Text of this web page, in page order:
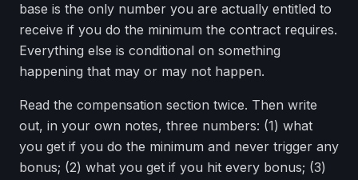
base is the only number you are actually entitled to
receive if you do the minimum the contract requires.
Everything else is conditional on something
happening that may or may not happen.
Read the compensation section twice. Then write
out, in your own notes, three numbers: (1) what
you get if you do the minimum and never trigger any
bonus; (2) what you get if you hit every bonus; (3)